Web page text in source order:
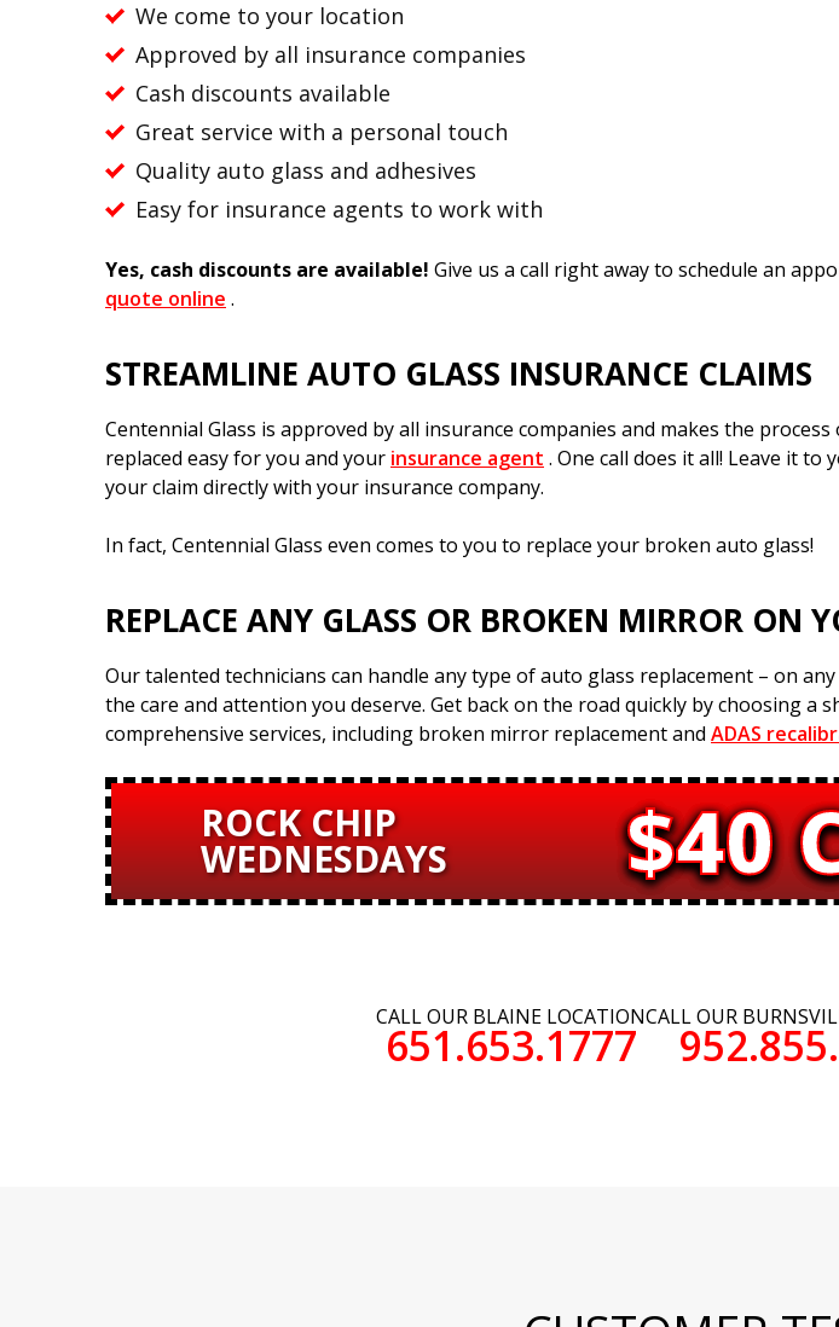
We come to your location
Approved by all insurance companies
Cash discounts available
Great service with a personal touch
Quality auto glass and adhesives
Easy for insurance agents to work with
Yes, cash discounts are available! Give us a call right away to schedule an
quote online .
STREAMLINE AUTO GLASS INSURANCE CLAIMS
Centennial Glass is approved by all insurance companies and makes the
replaced easy for you and your insurance agent . One call does it all! Leave it to
your claim directly with your insurance company.
In fact, Centennial Glass even comes to you to replace your broken auto glass!
REPLACE ANY GLASS OR BROKEN MIRROR ON
Our talented technicians can handle any type of auto glass replacement – on
the care and attention you deserve. Get back on the road quickly by choosing a
comprehensive services, including broken mirror replacement and ADAS
ROCK CHIP
WEDNESDAYS $40
CALL OUR BLAINE LOCATION
651.653.1777
CALL OUR